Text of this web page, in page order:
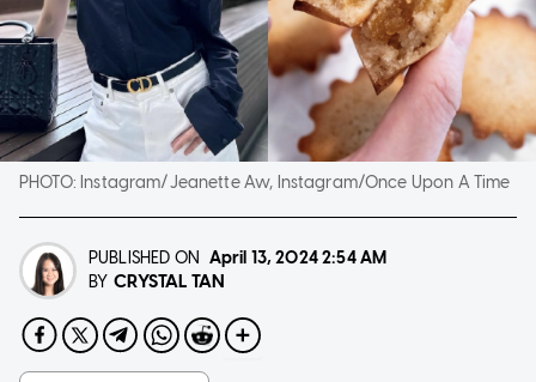
PHOTO: Instagram/Jeanette Aw, Instagram/Once Upon A Time
PUBLISHED ON April 13, 20242:54 AM
BY CRYSTAL TAN